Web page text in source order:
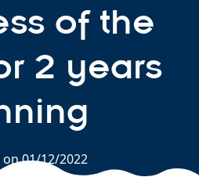
of the
2 years
on01/12/2022